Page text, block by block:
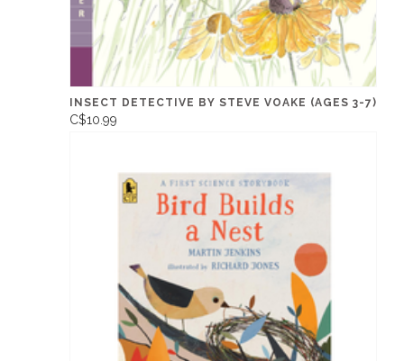
INSECT DETECTIVE BY STEVE VOAKE (AGES 3-7)
C$10.99